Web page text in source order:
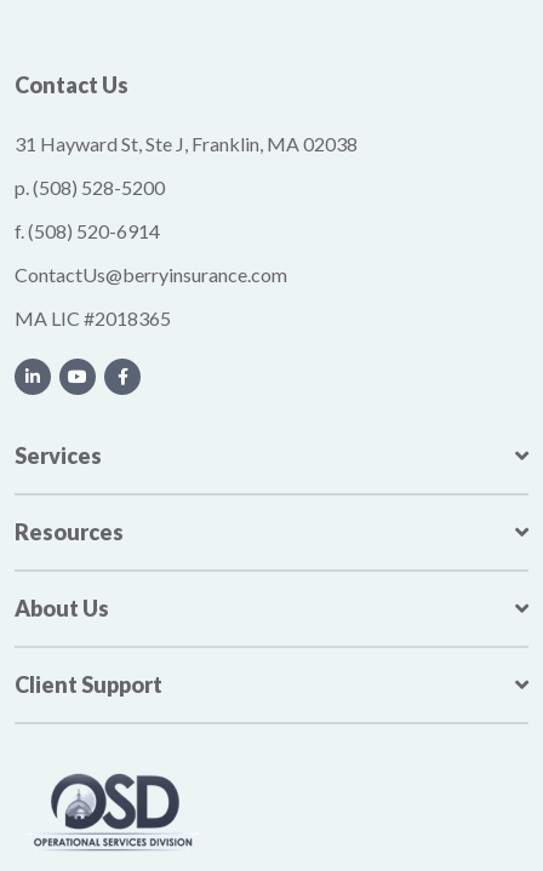
Contact Us
31 Hayward St, Ste J, Franklin, MA 02038
p.(508) 528-5200
f.(508) 520-6914
ContactUs@berryinsurance.com
MA LIC #2018365
Services
Resources
About Us
Client Support